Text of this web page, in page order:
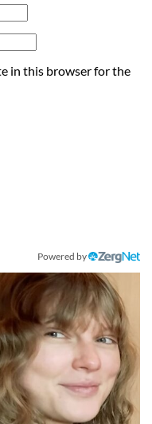
in this browser for the
Powered by